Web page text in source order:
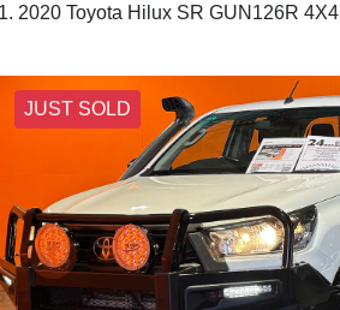
2020 Toyota Hilux SR GUN126R 4X4
JUST SOLD